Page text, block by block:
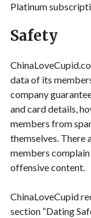
Platinum
Safety
data of its
company
and card details,
members from
themselves. There
members
offensive content.
ChinaLoveCupid
section “Dating